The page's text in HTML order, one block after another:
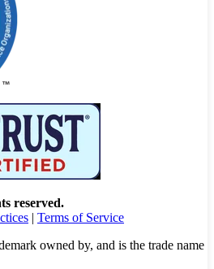
reserved.
| Terms of Service
owned by, and is the trade name